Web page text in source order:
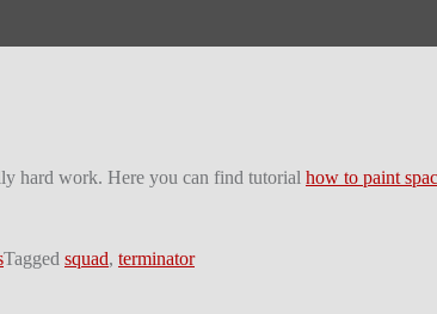
hard work. Here you can find tutorial how to paint
Tagged squad, terminator